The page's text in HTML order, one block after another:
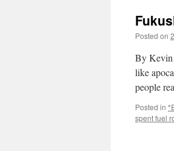
Posted on
By Kevin
like
people
Posted in
spent fuel